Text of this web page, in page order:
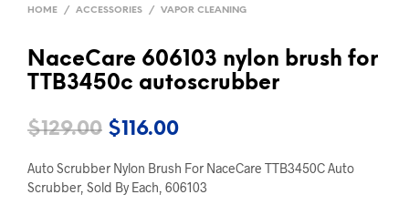
HOME / ACCESSORIES / VAPOR CLEANING
NaceCare 606103 nylon brush for
TTB3450c autoscrubber
$129.00 Original
price
was:
$116.00Current
price
is:
Auto Scrubber Nylon Brush For NaceCare TTB3450C Auto
Scrubber, Sold By Each, 606103